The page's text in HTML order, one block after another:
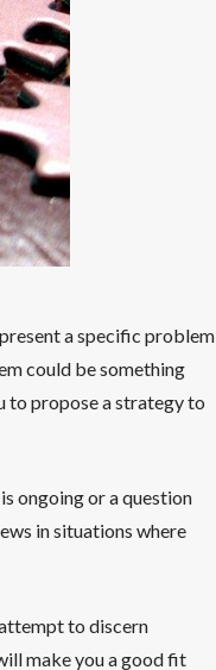
a specific problem
could be something
to propose a strategy to
ongoing or a question
in situations where
to discern
make you a good fit